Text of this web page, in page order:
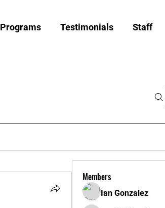
Programs Testimonials Staff
Members
Ian Gonzalez